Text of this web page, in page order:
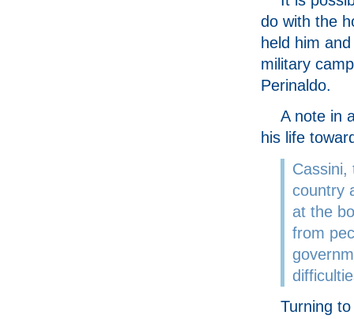
do with the
held him
military
Perinaldo.
A note in
his life
Cassini,
country
at the
from
Turning